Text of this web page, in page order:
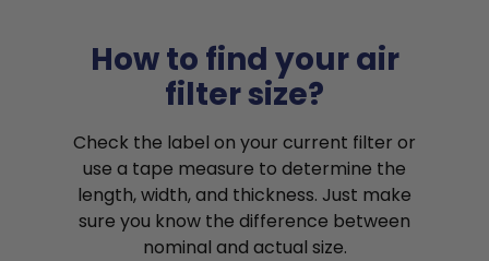
How to find your air
filter size?
Check the label on your current filter or
use a tape measure to determine the
length, width, and thickness. Just make
sure you know the difference between
nominal and actual size.